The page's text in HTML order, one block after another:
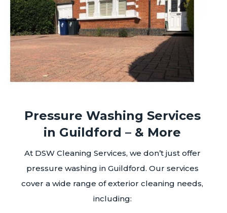
Pressure Washing Services
in Guildford – & More
At DSW Cleaning Services, we don’t just offer
pressure washing in Guildford. Our services
cover a wide range of exterior cleaning needs,
including: